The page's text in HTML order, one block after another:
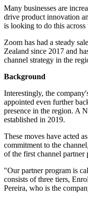
Many businesses are
drive product innovation
is looking to do this
Zoom has had a steady
Zealand since 2017 and
channel strategy in the
Background
Interestingly, the
appointed even further
presence in the region. A
established in 2019.
These moves have acted
commitment to the
of the first channel partner
"Our partner program is
consists of three tiers,
Pereira, who is the